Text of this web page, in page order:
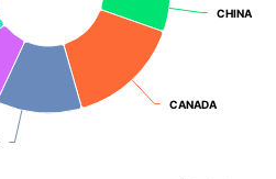
CHINA
CHINA
CANADA
CANADA